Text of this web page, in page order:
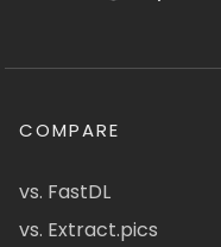
COMPARE
vs. FastDL
vs. Extract.pics